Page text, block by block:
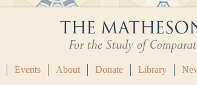
Events About Donate Library